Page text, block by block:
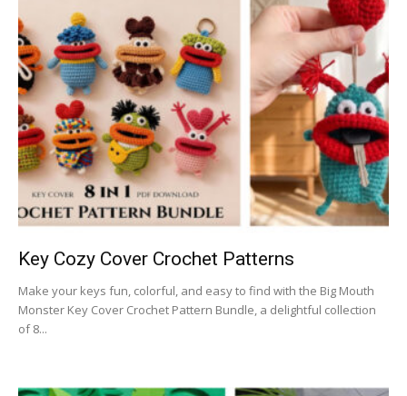
Key Cozy Cover Crochet Patterns
Make your keys fun, colorful, and easy to find with the Big Mouth
Monster Key Cover Crochet Pattern Bundle, a delightful collection
of 8...